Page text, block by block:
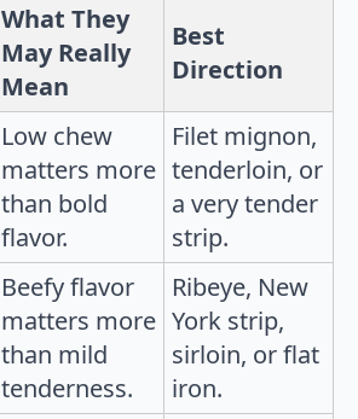
What They
May Really
Mean
Best
Direction
Low chew
matters more
than bold
flavor.
Filet mignon,
tenderloin, or
a very tender
strip.
Beefy flavor
matters more
than mild
tenderness.
Ribeye, New
York strip,
sirloin, or flat
iron.